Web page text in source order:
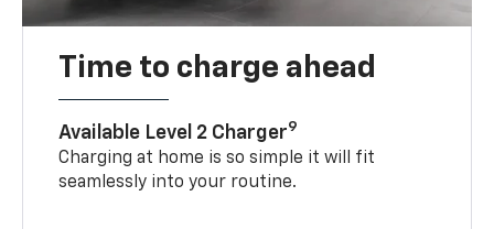
Time to charge ahead
Available Level 2 Charger9
Charging at home is so simple it will fit
seamlessly into your routine.